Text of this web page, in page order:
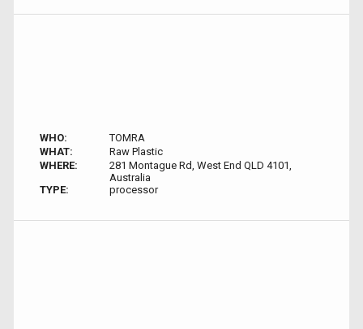
WHO:
TOMRA
WHAT:
Raw Plastic
WHERE:
281 Montague Rd, West End QLD 4101,
Australia
TYPE:
processor